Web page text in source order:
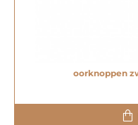
oorknoppen